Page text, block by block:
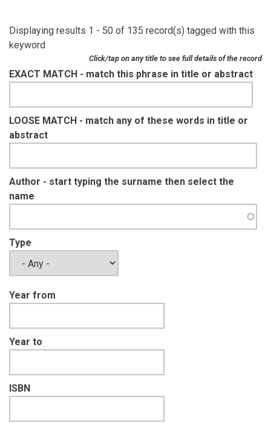
Displaying results 1 - 50 of 135 record(s) tagged with this
keyword
Click/tap on any title to see full details of the record
EXACT MATCH - match this phrase in title or abstract
LOOSE MATCH - match any of these words in title or
abstract
Author - start typing the surname then select the
name
Type
Year from
Year to
ISBN